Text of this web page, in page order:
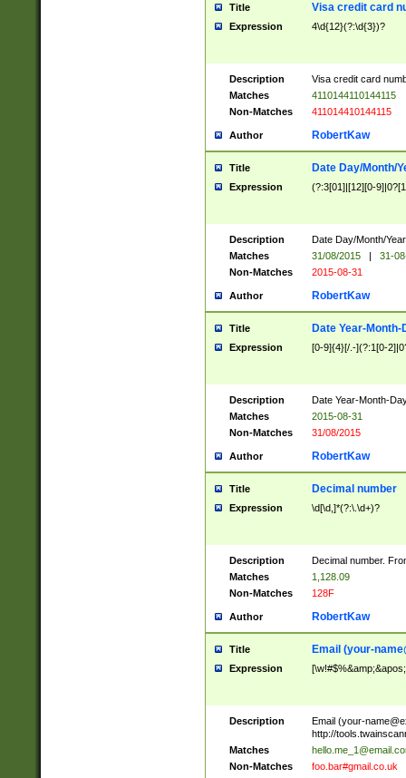
Title Visa credit card
Expression 4\d{12}(?:\d{3})?
Description
Visa credit card
Matches
4110144110144115
Non-Matches
411014410144115
Author RobertKaw
Title Date Day/Month/
Expression (?:3[01]|[12][0-
Description
Date Day/Month/
Matches
31/08/2015 |
31-
Non-Matches
2015-08-31
Author RobertKaw
Title Date Year-Month-
Expression [0-9]{4}[/.-](?:1[0-
Description
Date Year-Month-
Matches
2015-08-31
Non-Matches
31/08/2015
Author RobertKaw
Title Decimal number
Expression \d[\d,]*(?:\.\d+)?
Description
Decimal number.
Matches
1,128.09
Non-Matches
128F
Author RobertKaw
Title Email (your-
Expression
Description Email (your-
http://
Matches
Non-Matches
foo.bar#gmail.co.uk